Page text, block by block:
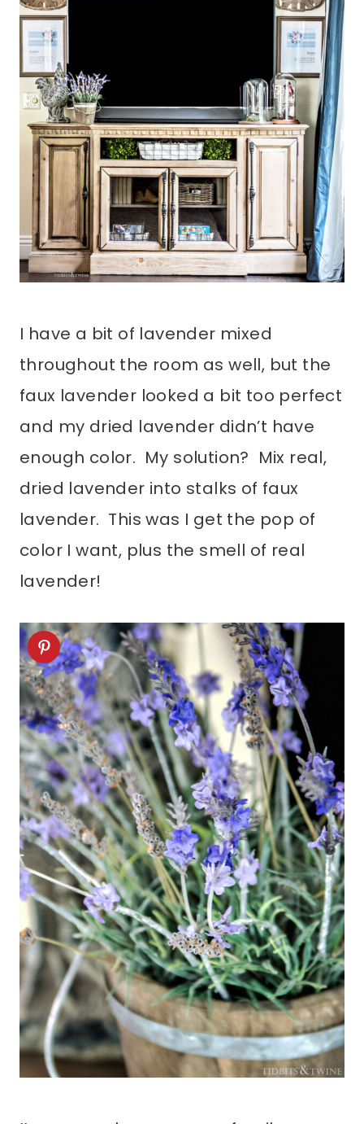
I have a bit of lavender mixed
throughout the room as well, but the
faux lavender looked a bit too perfect
and my dried lavender didn’t have
enough color. My solution? Mix real,
dried lavender into stalks of faux
lavender. This was I get the pop of
color I want, plus the smell of real
lavender!